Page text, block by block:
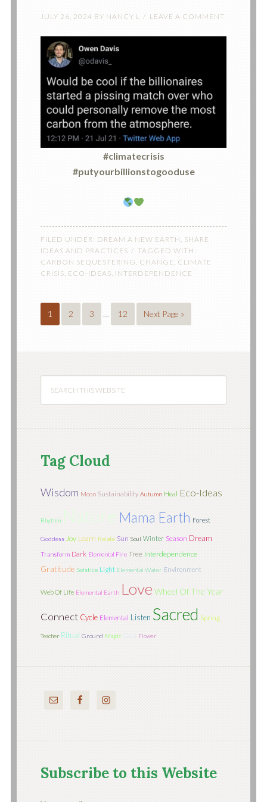
JULY 26, 2024 BY NANCY L LEAVE A COMMENT
#climatecrisis
#putyourbillionstogooduse
FILED UNDER: DREAM A NEW EARTH SHARE
IDEAS AND PRACTICES
TAGGED WITH:
CARBON SEQUESTERING CHANGE CLIMATE
CRISIS ECO-IDEAS INTERDEPENDENCE
1 2 3 … 12 Next Page »
Tag Cloud
Wisdom Moon Sustainability Autumn Heal Eco-Ideas
Rhythm Nature Mama Earth Forest
Goddess Joy Learn Relate Sun Soul Winter Season Dream
Transform Dark Elemental Fire Tree Interdependence
Gratitude Solstice Light Elemental Water Environment
Web Of Life Elemental Earth Love Wheel Of The Year
Connect Cycle Elemental Listen Sacred Spring
Teacher Ritual Ground Magic Gaia Flower
Subscribe to this Website